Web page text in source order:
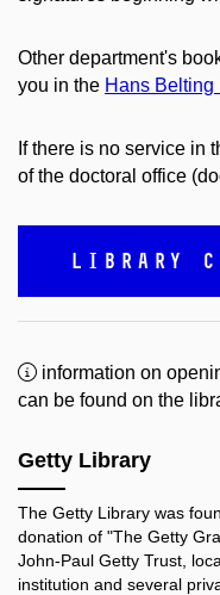
Other department's
you in the Hans Belting
If there is no service in
of the doctoral office
LIBRARY
information on
can be found on the
Getty Library
The Getty Library was
donation of "The Getty
John-Paul Getty Trust,
institution and several